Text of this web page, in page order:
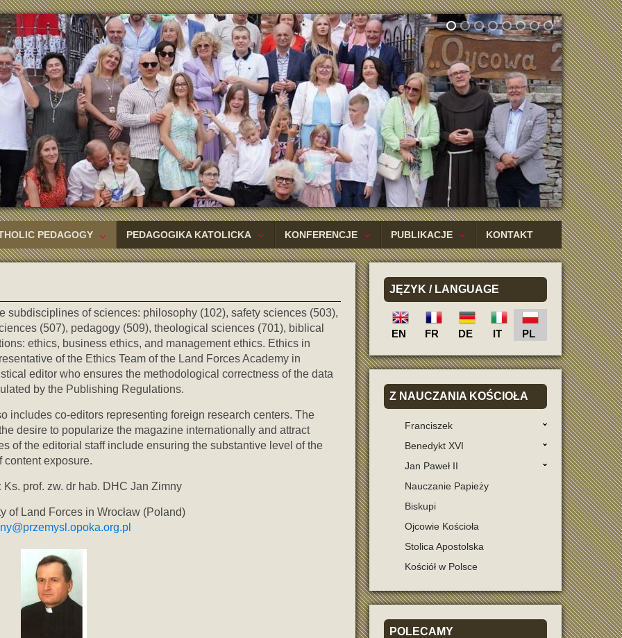
PEDAGOGY PEDAGOGIKA KATOLICKA KONFERENCJE PUBLIKACJE KONTAKT
subdisciplines of sciences: philosophy (102), safety sciences (503),
(507), pedagogy (509), theological sciences (701), biblical
ethics, business ethics, and management ethics. Ethics in
of the Ethics Team of the Land Forces Academy in
editor who ensures the methodological correctness of the data
by the Publishing Regulations.
includes co-editors representing foreign research centers. The
desire to popularize the magazine internationally and attract
of the editorial staff include ensuring the substantive level of the
content exposure.
Ks. prof. zw. dr hab. DHC Jan Zimny
of Land Forces in Wrocław (Poland)
JĘZYK / LANGUAGE
EN FR DE IT PL
ZNAUCZANIA KOŚCIOŁA
Franciszek
Benedykt XVI
Jan Paweł II
Nauczanie Papieży
Biskupi
Ojcowie Kościoła
Stolica Apostolska
Kościół w Polsce
POLECAMY